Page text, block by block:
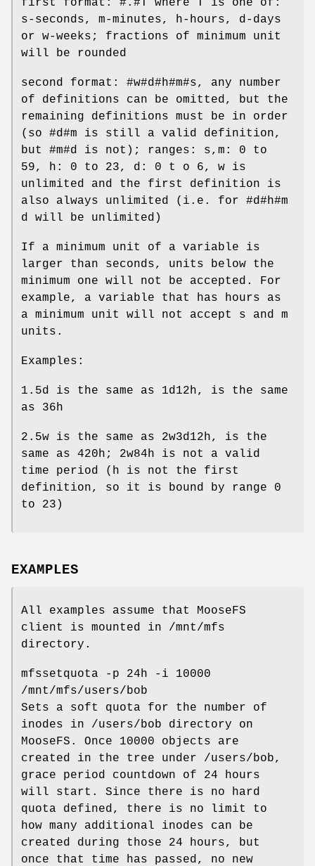
first format: #.#T where T is one of:
s-seconds, m-minutes, h-hours, d-days
or w-weeks; fractions of minimum unit
will be rounded
second format: #w#d#h#m#s, any number
of definitions can be omitted, but the
remaining definitions must be in order
(so #d#m is still a valid definition,
but #m#d is not); ranges: s,m: 0 to
59, h: 0 to 23, d: 0 t o 6, w is
unlimited and the first definition is
also always unlimited (i.e. for #d#h#m
d will be unlimited)
If a minimum unit of a variable is
larger than seconds, units below the
minimum one will not be accepted. For
example, a variable that has hours as
a minimum unit will not accept s and m
units.
Examples:
1.5d is the same as 1d12h, is the same
as 36h
2.5w is the same as 2w3d12h, is the
same as 420h; 2w84h is not a valid
time period (h is not the first
definition, so it is bound by range 0
to 23)
EXAMPLES
All examples assume that MooseFS
client is mounted in /mnt/mfs
directory.
mfssetquota -p 24h -i 10000
/mnt/mfs/users/bob
Sets a soft quota for the number of
inodes in /users/bob directory on
MooseFS. Once 10000 objects are
created in the tree under /users/bob,
grace period countdown of 24 hours
will start. Since there is no hard
quota defined, there is no limit to
how many additional inodes can be
created during those 24 hours, but
once that time has passed, no new